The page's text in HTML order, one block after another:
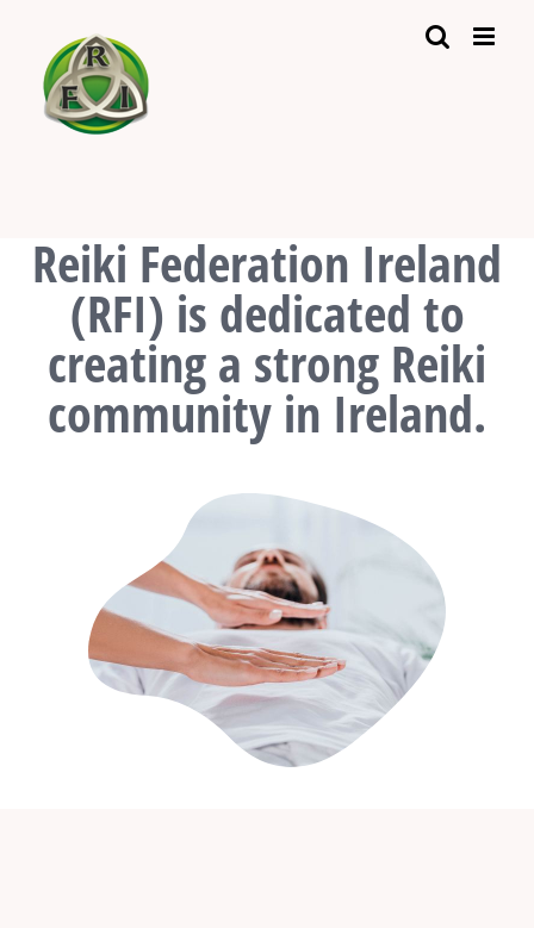
content
Reiki Federation Ireland
(RFI) is dedicated to
creating a strong Reiki
community in Ireland.